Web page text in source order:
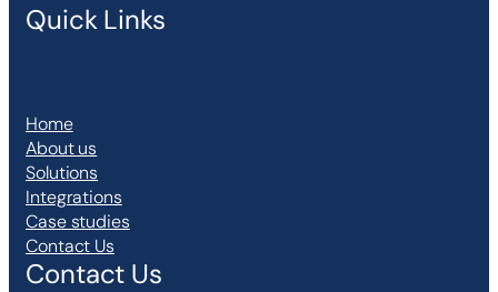
Quick Links
Home
About us
Solutions
Integrations
Case studies
Contact Us
Contact Us